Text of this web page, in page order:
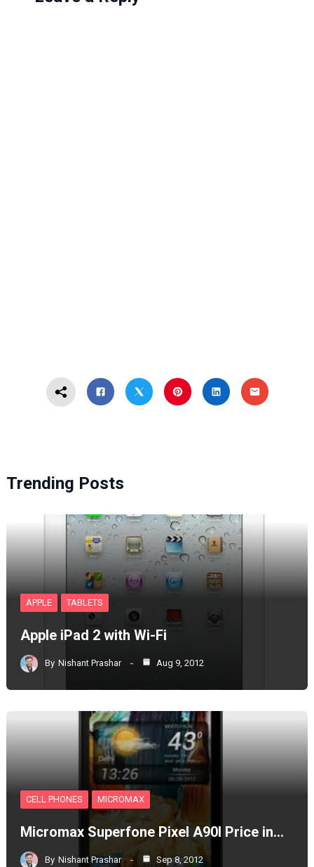
Trending Posts
APPLE TABLETS
Apple iPad 2 with Wi-Fi
By Nishant Prashar Aug 9, 2012
CELL PHONES MICROMAX
Micromax Superfone Pixel A90l Price in…
By Nishant Prashar Sep 8, 2012